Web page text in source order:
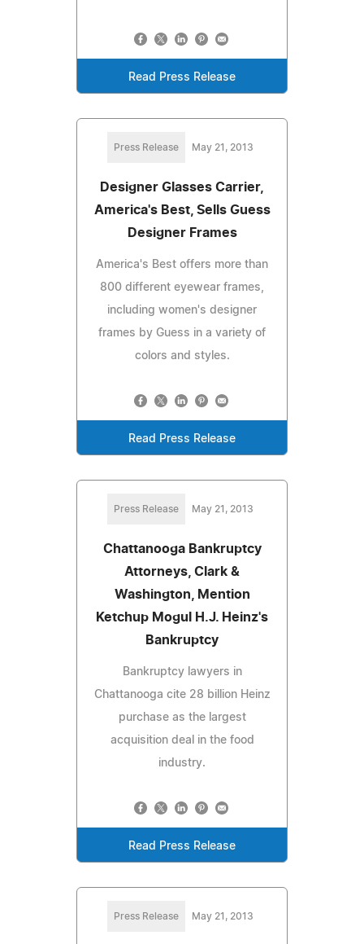
Read Press Release
Press Release May 21, 2013
Designer Glasses Carrier,
America's Best, Sells Guess
Designer Frames
America's Best offers more than
800 different eyewear frames,
including women's designer
frames by Guess in a variety of
colors and styles.
Read Press Release
Press Release May 21, 2013
Chattanooga Bankruptcy
Attorneys, Clark &
Washington, Mention
Ketchup Mogul H.J. Heinz's
Bankruptcy
Bankruptcy lawyers in
Chattanooga cite 28 billion Heinz
purchase as the largest
acquisition deal in the food
industry.
Read Press Release
Press Release May 21, 2013